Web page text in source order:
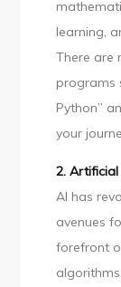
learning,
There are
programs
Python”
your
2. Artificial
AI has
avenues
forefront